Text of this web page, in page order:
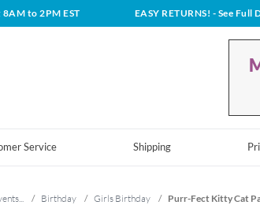
to 2PM EST EASY RETURNS! - See Full
Service Shipping
/ Birthday / Girls Birthday / Purr-Fect Kitty Cat